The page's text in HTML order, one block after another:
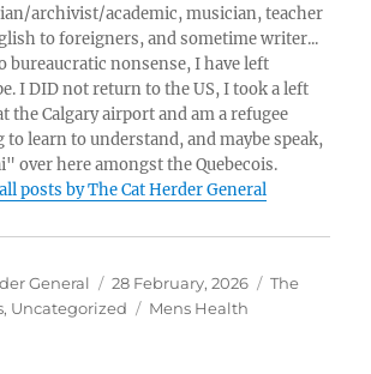
archivist/academic, musician, teacher
to foreigners, and sometime writer...
bureaucratic nonsense, I have left
I DID not return to the US, I took a left
the Calgary airport and am a refugee
to learn to understand, and maybe speak,
over here amongst the Quebecois.
posts by The Cat Herder General
General
Posted
on
28 February, 2026 Categories
The
, Uncategorized Tags
Mens Health